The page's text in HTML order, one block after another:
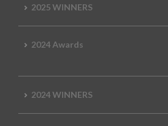
2025 WINNERS
2024 Awards
2024 WINNERS